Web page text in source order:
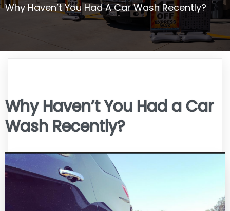
Why Haven’t You Had A Car Wash Recently?
Why Haven’t You Had a Car
Wash Recently?